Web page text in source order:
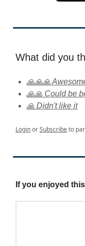
What did you
🙏🙏🙏
🙏🙏 Could be
🙏 Didn't like it
LoginorSubscribeto
If you enjoyed